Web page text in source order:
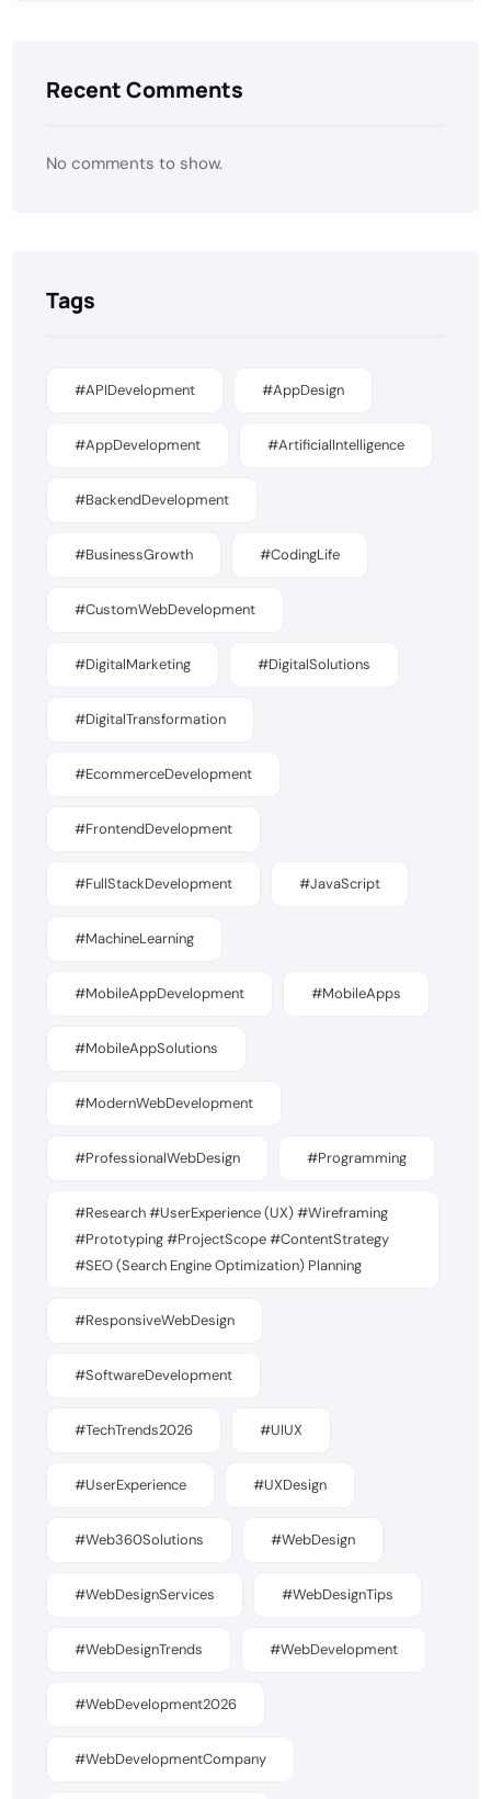
Recent Comments
No comments to show.
Tags
#APIDevelopment #AppDesign
#AppDevelopment #ArtificialIntelligence
#BackendDevelopment
#BusinessGrowth #CodingLife
#CustomWebDevelopment
#DigitalMarketing #DigitalSolutions
#DigitalTransformation
#EcommerceDevelopment
#FrontendDevelopment
#FullStackDevelopment #JavaScript
#MachineLearning
#MobileAppDevelopment #MobileApps
#MobileAppSolutions
#ModernWebDevelopment
#ProfessionalWebDesign #Programming
#Research #UserExperience (UX) #Wireframing
#Prototyping #ProjectScope #ContentStrategy
#SEO (Search Engine Optimization) Planning
#ResponsiveWebDesign
#SoftwareDevelopment
#TechTrends2026 #UIUX
#UserExperience #UXDesign
#Web360Solutions #WebDesign
#WebDesignServices #WebDesignTips
#WebDesignTrends #WebDevelopment
#WebDevelopment2026
#WebDevelopmentCompany